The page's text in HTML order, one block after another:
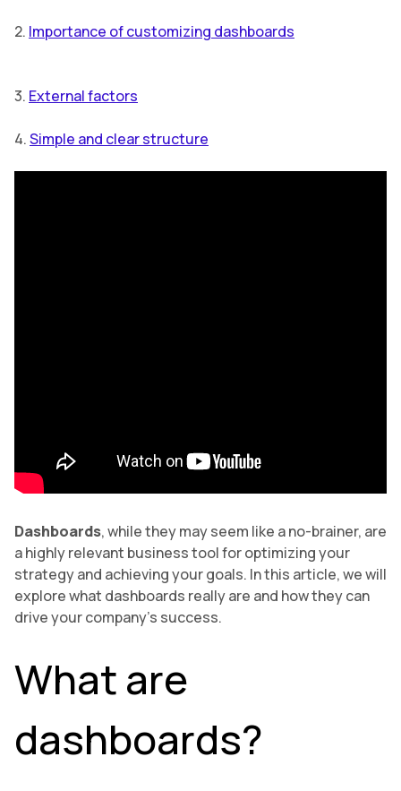
2. Importance of customizing dashboards
3. External factors
4.Simple and clear structure
Dashboards, while they may seem like a no-brainer, are
a highly relevant business tool for optimizing your
strategy and achieving your goals. In this article, we will
explore what dashboards really are and how they can
drive your company’s success.
What are
dashboards?